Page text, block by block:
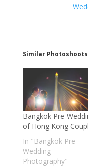
Similar Photoshoots
Bangkok Pre-
of Hong Kong
In "Bangkok Pre-
Wedding
Photography"